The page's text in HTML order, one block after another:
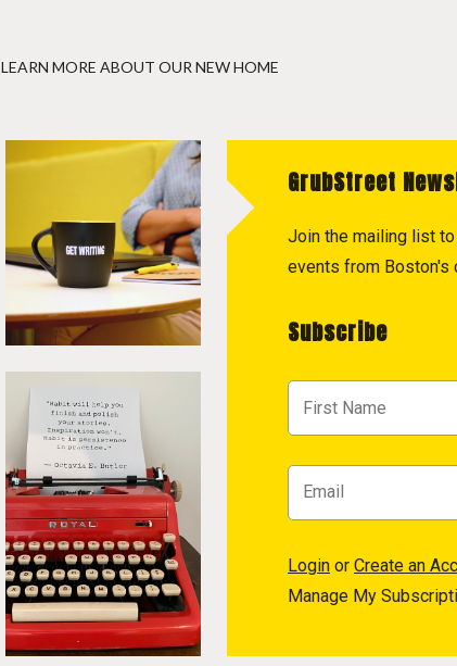
LEARN MORE ABOUT OUR NEW HOME
GrubStreet
Join the mailing list
events from Boston's
Subscribe
Login or Create an
Manage My